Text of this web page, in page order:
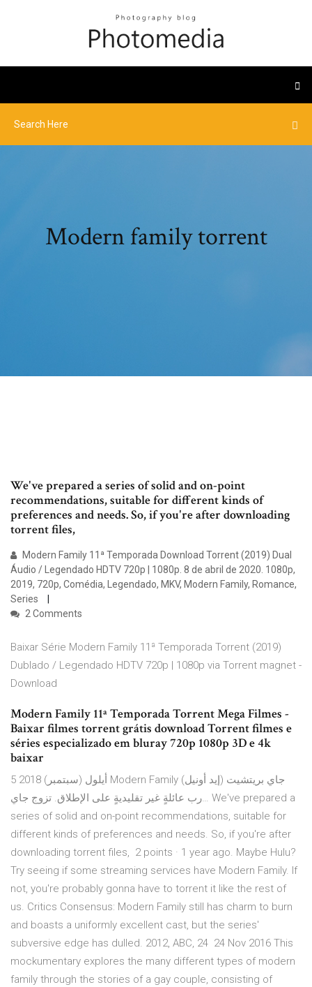
Modern family torrent
We've prepared a series of solid and on-point
recommendations, suitable for different kinds of
preferences and needs. So, if you're after downloading
torrent files,
Modern Family 11ª Temporada Download Torrent (2019) Dual
Áudio / Legendado HDTV 720p | 1080p. 8 de abril de 2020. 1080p,
2019, 720p, Comédia, Legendado, MKV, Modern Family, Romance,
Series
2 Comments
Baixar Série Modern Family 11ª Temporada Torrent (2019)
Dublado / Legendado HDTV 720p | 1080p via Torrent magnet -
Download
Modern Family 11ª Temporada Torrent Mega Filmes -
Baixar filmes torrent grátis download Torrent filmes e
séries especializado em bluray 720p 1080p 3D e 4k
baixar
5 أيلول (سبتمبر) 2018 Modern Family جاي بريتشيت (إيد أونيل)
رب عائلةٍ غير تقليديةٍ على الإطلاق. تزوج جاي… We've prepared a
series of solid and on-point recommendations, suitable for
different kinds of preferences and needs. So, if you're after
downloading torrent files, 2 points · 1 year ago. Maybe Hulu?
Try seeing if some streaming services have Modern Family. If
not, you're probably gonna have to torrent it like the rest of
us. Critics Consensus: Modern Family still has charm to burn
and boasts a uniformly excellent cast, but the series'
subversive edge has dulled. 2012, ABC, 24 24 Nov 2016 This
mockumentary explores the many different types of modern
family through the stories of a gay couple, consisting of